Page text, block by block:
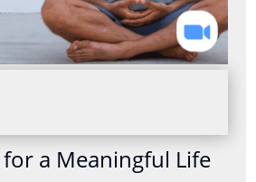
a Meaningful Life